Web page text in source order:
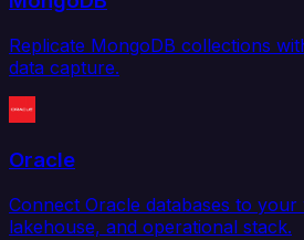
Replicate MongoDB collections
data capture.
Oracle
Connect Oracle databases to your
lakehouse, and operational stack.